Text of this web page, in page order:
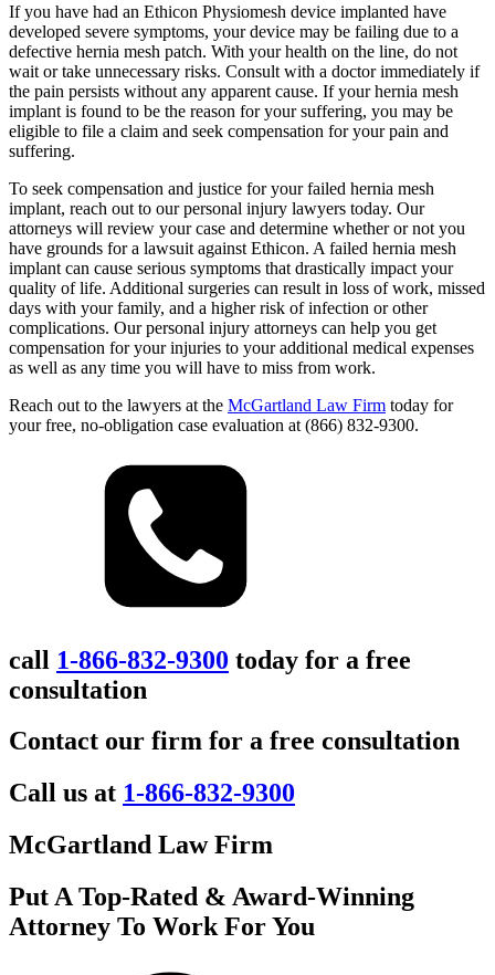
If you have had an Ethicon Physiomesh device implanted have
developed severe symptoms, your device may be failing due to a
defective hernia mesh patch. With your health on the line, do not
wait or take unnecessary risks. Consult with a doctor immediately if
the pain persists without any apparent cause. If your hernia mesh
implant is found to be the reason for your suffering, you may be
eligible to file a claim and seek compensation for your pain and
suffering.
To seek compensation and justice for your failed hernia mesh
implant, reach out to our personal injury lawyers today. Our
attorneys will review your case and determine whether or not you
have grounds for a lawsuit against Ethicon. A failed hernia mesh
implant can cause serious symptoms that drastically impact your
quality of life. Additional surgeries can result in loss of work, missed
days with your family, and a higher risk of infection or other
complications. Our personal injury attorneys can help you get
compensation for your injuries to your additional medical expenses
as well as any time you will have to miss from work.
Reach out to the lawyers at the McGartland Law Firm today for
your free, no-obligation case evaluation at (866) 832-9300.
call 1-866-832-9300 today for a free
consultation
Contact our firm for a free consultation
Call us at 1-866-832-9300
McGartland Law Firm
Put A Top-Rated & Award-Winning
Attorney To Work For You